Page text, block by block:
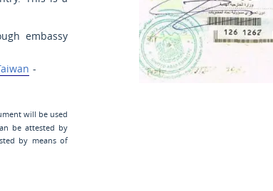
embassy
-
will be used
be attested by
by means of